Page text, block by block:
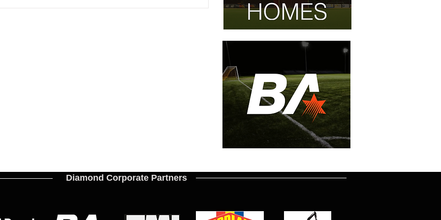
Diamond Corporate Partners